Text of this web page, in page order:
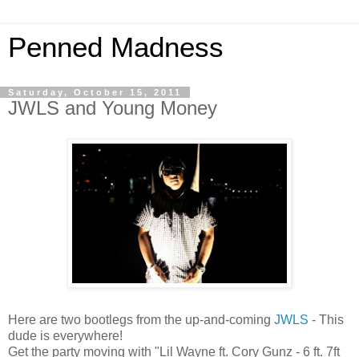
Penned Madness
Saturday, October 15, 2011
JWLS and Young Money
Here are two bootlegs from the up-and-coming JWLS - This
dude is everywhere!
Get the party moving with "Lil Wayne ft. Cory Gunz - 6 ft. 7ft